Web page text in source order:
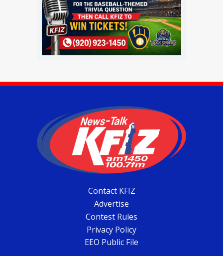
Contact KFIZ
Advertise
Contest Rules
Privacy Policy
EEO Public File